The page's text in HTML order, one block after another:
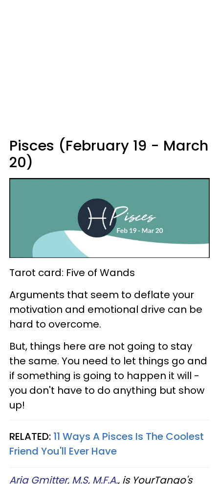
Pisces (February 19 - March
20)
Tarot card: Five of Wands
Arguments that seem to deflate your
motivation and emotional drive can be
hard to overcome.
But, things here are not going to stay
the same. You need to let things go and
if something is going to happen it will -
you don't have to do anything but show
up!
RELATED: 11 Ways A Pisces Is The Coolest
Friend You'll Ever Have
Aria Gmitter, M.S, M.F.A., is YourTango's